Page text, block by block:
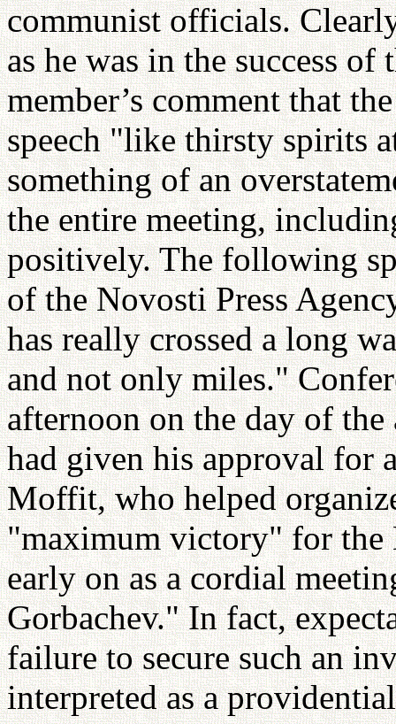
communist officials.
as he was in the success
member’s comment that
speech "like thirsty spirits
something of an
the entire meeting,
positively. The following
of the Novosti Press
has really crossed a long
and not only miles."
afternoon on the day of the
had given his approval for
Moffit, who helped
"maximum victory" for the
early on as a cordial
Gorbachev." In fact,
failure to secure such an
interpreted as a